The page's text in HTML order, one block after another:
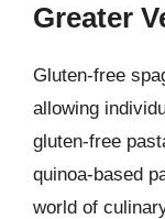
Greater
Gluten-free
allowing
gluten-free
quinoa-based
world of